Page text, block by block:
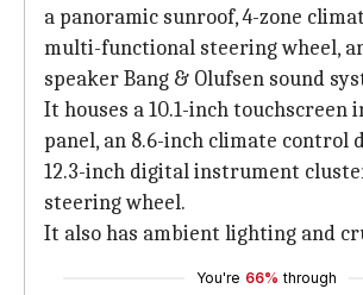
a panoramic sunroof, 4-zone
multi-functional steering wheel,
speaker Bang & Olufsen sound
It houses a 10.1-inch touchscreen
panel, an 8.6-inch climate control
12.3-inch digital instrument
steering wheel.
It also has ambient lighting and
You're 66% through